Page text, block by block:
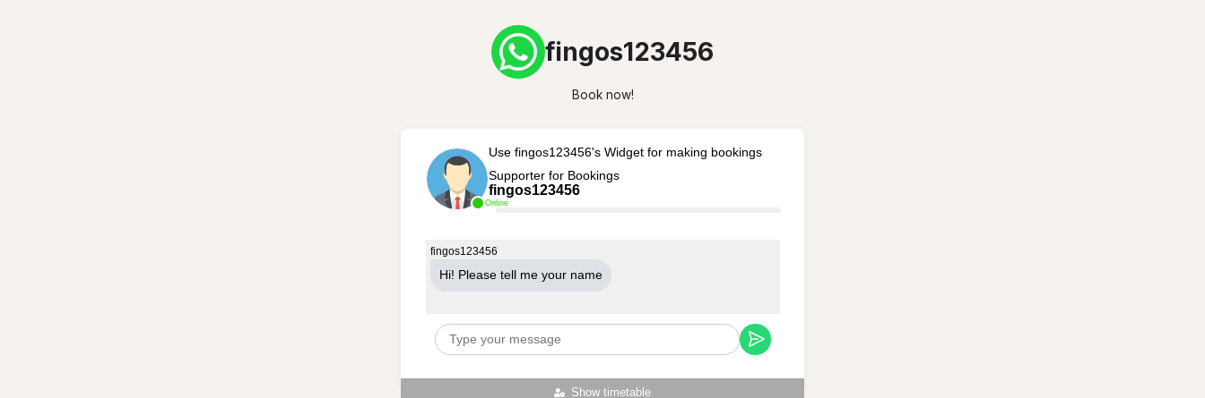
fingos123456
Book now!
Online
Use fingos123456's Widget for making bookings
Supporter for Bookings
fingos123456
Show timetable
fingos123456
Hi! Please tell me your name